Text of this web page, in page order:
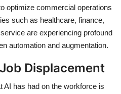
optimize commercial operations
such as healthcare, finance,
are experiencing profound
automation and augmentation.
Displacement
AI has had on the workforce is